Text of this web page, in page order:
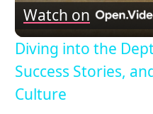
Watch on
Diving into the
Success Stories,
Culture